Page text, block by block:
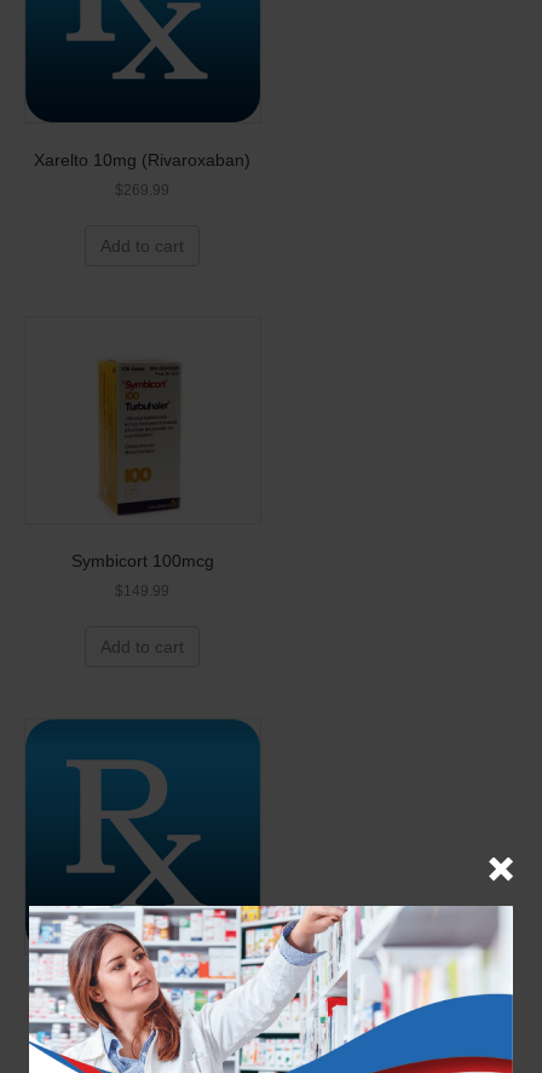
Xarelto 10mg (Rivaroxaban)
$269.99
Add to cart
Symbicort 100mcg
$149.99
Add to cart
Stieva A 0.025% 25g (Generic
for Retin-A)
$49.99